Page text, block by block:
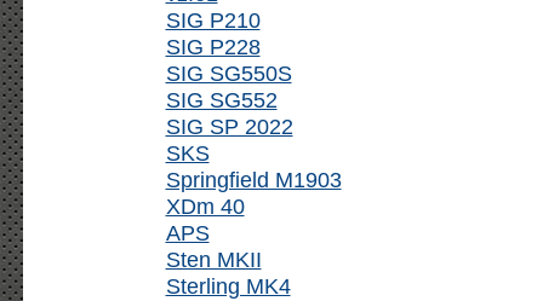
SIG P210
SIG P228
SIG SG550S
SIG SG552
SIG SP 2022
SKS
Springfield M1903
XDm 40
APS
Sten MKII
Sterling MK4